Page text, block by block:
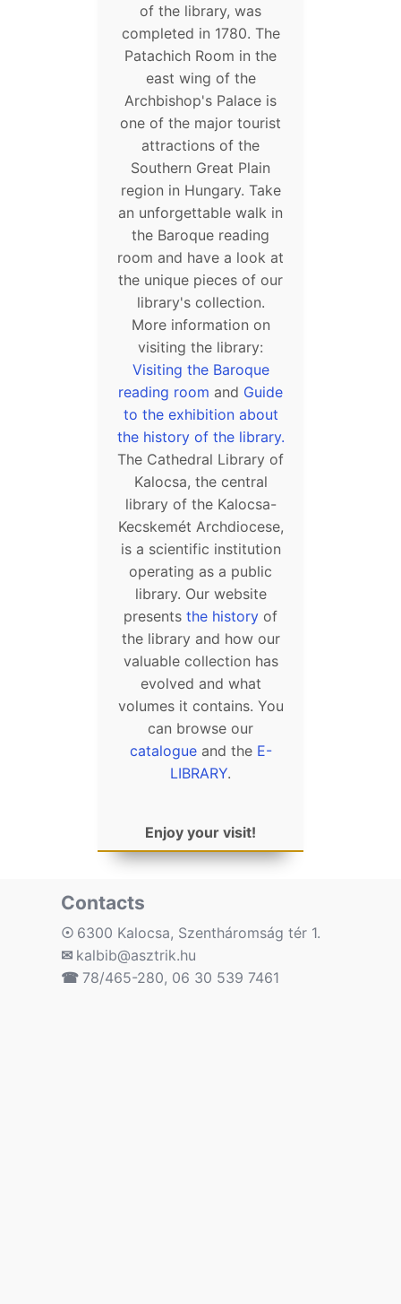
of the library, was
completed in 1780. The
Patachich Room in the
east wing of the
Archbishop's Palace is
one of the major tourist
attractions of the
Southern Great Plain
region in Hungary. Take
an unforgettable walk in
the Baroque reading
room and have a look at
the unique pieces of our
library's collection.
More information on
visiting the library:
Visiting the Baroque
reading room and Guide
to the exhibition about
the history of the library.
The Cathedral Library of
Kalocsa, the central
library of the Kalocsa-
Kecskemét Archdiocese,
is a scientific institution
operating as a public
library. Our website
presents the history of
the library and how our
valuable collection has
evolved and what
volumes it contains. You
can browse our
catalogueand the E-
LIBRARY.
Enjoy your visit!
Contacts
☉ 6300 Kalocsa, Szentháromság tér 1.
✉ kalbib@asztrik.hu
☎ 78/465-280, 06 30 539 7461